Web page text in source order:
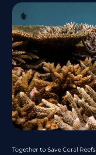
Together to Save Coral Reefs